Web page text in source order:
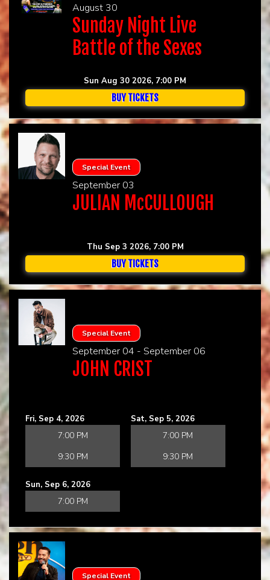
August 30
Sunday Night Live
Battle of the Sexes
Sun Aug 30 2026, 7:00 PM
BUY TICKETS
Special Event
September 03
JULIAN McCULLOUGH
Thu Sep 3 2026, 7:00 PM
BUY TICKETS
Special Event
September 04 - September 06
JOHN CRIST
Fri, Sep 4, 2026
7:00 PM
9:30 PM
Sat, Sep 5, 2026
7:00 PM
9:30 PM
Sun, Sep 6, 2026
7:00 PM
Special Event